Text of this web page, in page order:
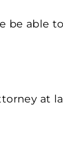
be able
at